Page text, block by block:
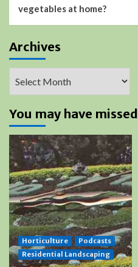
vegetables at home?
Archives
You may have missed
Horticulture
Podcasts
Residential Landscaping